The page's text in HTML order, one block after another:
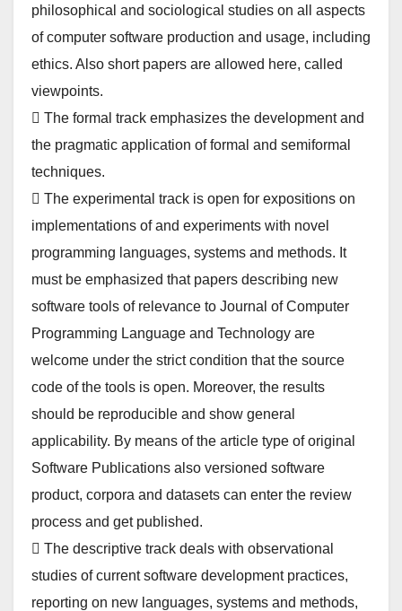
philosophical and sociological studies on all aspects
of computer software production and usage, including
ethics. Also short papers are allowed here, called
viewpoints.
 The formal track emphasizes the development and
the pragmatic application of formal and semiformal
techniques.
 The experimental track is open for expositions on
implementations of and experiments with novel
programming languages, systems and methods. It
must be emphasized that papers describing new
software tools of relevance to Journal of Computer
Programming Language and Technology are
welcome under the strict condition that the source
code of the tools is open. Moreover, the results
should be reproducible and show general
applicability. By means of the article type of original
Software Publications also versioned software
product, corpora and datasets can enter the review
process and get published.
 The descriptive track deals with observational
studies of current software development practices,
reporting on new languages, systems and methods,